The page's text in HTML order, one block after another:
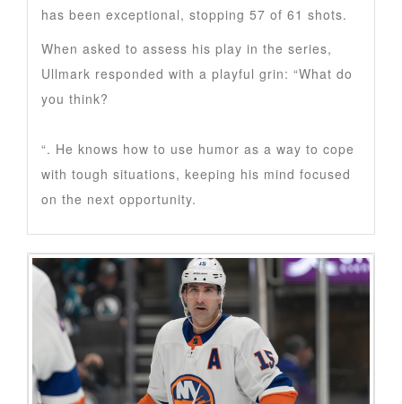
has been exceptional, stopping 57 of 61 shots.
When asked to assess his play in the series,
Ullmark responded with a playful grin: “What do
you think?
“. He knows how to use humor as a way to cope
with tough situations, keeping his mind focused
on the next opportunity.